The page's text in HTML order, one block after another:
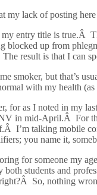
my lack of posting
entry title is true.Â
blocked up from
result is that I can
smoker, but that’s
with my health
for as I noted in my
in mid-April.Â For
I’m talking mobile
you name it,
for someone my
both students and
So, nothing